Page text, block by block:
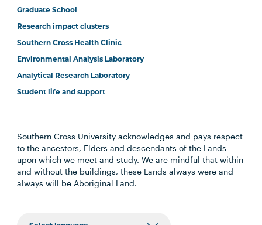
Graduate School
Research impact clusters
Southern Cross Health Clinic
Environmental Analysis Laboratory
Analytical Research Laboratory
Student life and support
Southern Cross University acknowledges and pays respect
to the ancestors, Elders and descendants of the Lands
upon which we meet and study. We are mindful that within
and without the buildings, these Lands always were and
always will be Aboriginal Land.